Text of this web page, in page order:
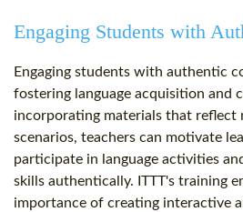
Engaging Students with
Engaging students with authentic
fostering language acquisition and
incorporating materials that reflect
scenarios, teachers can motivate
participate in language activities
skills authentically. ITTT's training
importance of creating interactive